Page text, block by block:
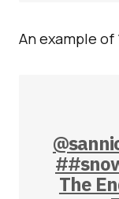
An example
The